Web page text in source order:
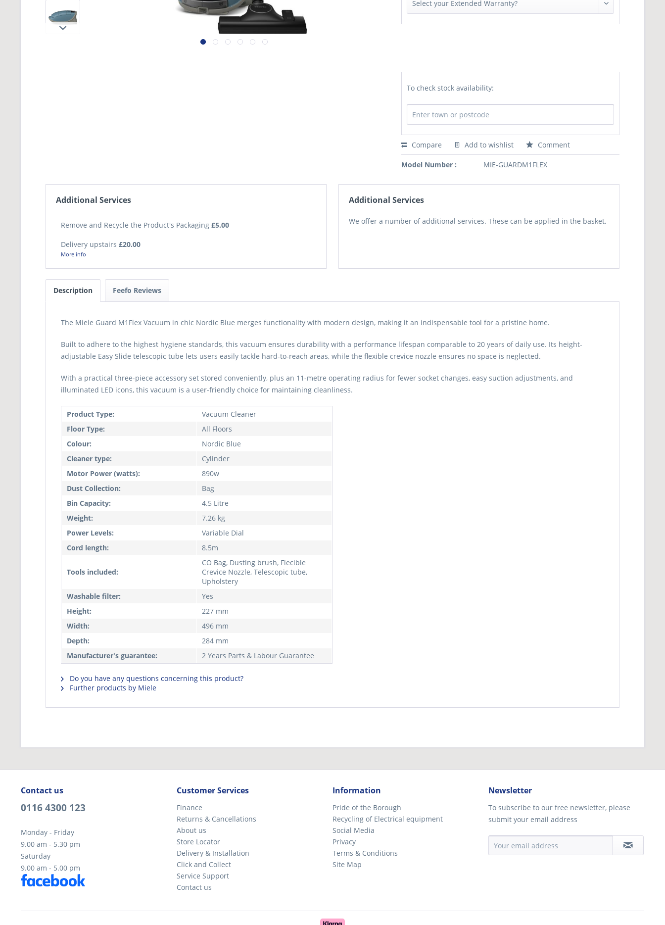
To check stock availability:
Compare Add to wishlist Comment
Model Number : MIE-GUARDM1FLEX
Additional Services
Remove and Recycle the Product's Packaging £5.00
Delivery upstairs £20.00
More info
Additional Services
We offer a number of additional services. These can be applied in the basket.
Description Feefo Reviews
The Miele Guard M1Flex Vacuum in chic Nordic Blue merges functionality with modern design, making it an indispensable tool for a pristine home.
Built to adhere to the highest hygiene standards, this vacuum ensures durability with a performance lifespan comparable to 20 years of daily use. Its height-
adjustable Easy Slide telescopic tube lets users easily tackle hard-to-reach areas, while the flexible crevice nozzle ensures no space is neglected.
With a practical three-piece accessory set stored conveniently, plus an 11-metre operating radius for fewer socket changes, easy suction adjustments, and
illuminated LED icons, this vacuum is a user-friendly choice for maintaining cleanliness.
Product Type:
Vacuum Cleaner
Floor Type:
All Floors
Colour:
Nordic Blue
Cleaner type:
Cylinder
Motor Power (watts):
890w
Dust Collection:
Bag
Bin Capacity:
4.5 Litre
Weight:
7.26 kg
Power Levels:
Variable Dial
Cord length:
8.5m
Tools included:
CO Bag, Dusting brush, Flecible
Crevice Nozzle, Telescopic tube,
Upholstery
Washable filter:
Yes
Height:
227 mm
Width:
496 mm
Depth:
284 mm
Manufacturer's guarantee:
2 Years Parts & Labour Guarantee
Do you have any questions concerning this product?
Further products by Miele
Contact us
0116 4300 123
Monday - Friday
9.00 am - 5.30 pm
Saturday
9.00 am - 5.00 pm
Customer Services
Finance
Returns & Cancellations
About us
Store Locator
Delivery & Installation
Click and Collect
Service Support
Contact us
Information
Pride of the Borough
Recycling of Electrical equipment
Social Media
Privacy
Terms & Conditions
Site Map
Newsletter
To subscribe to our free newsletter, please
submit your email address